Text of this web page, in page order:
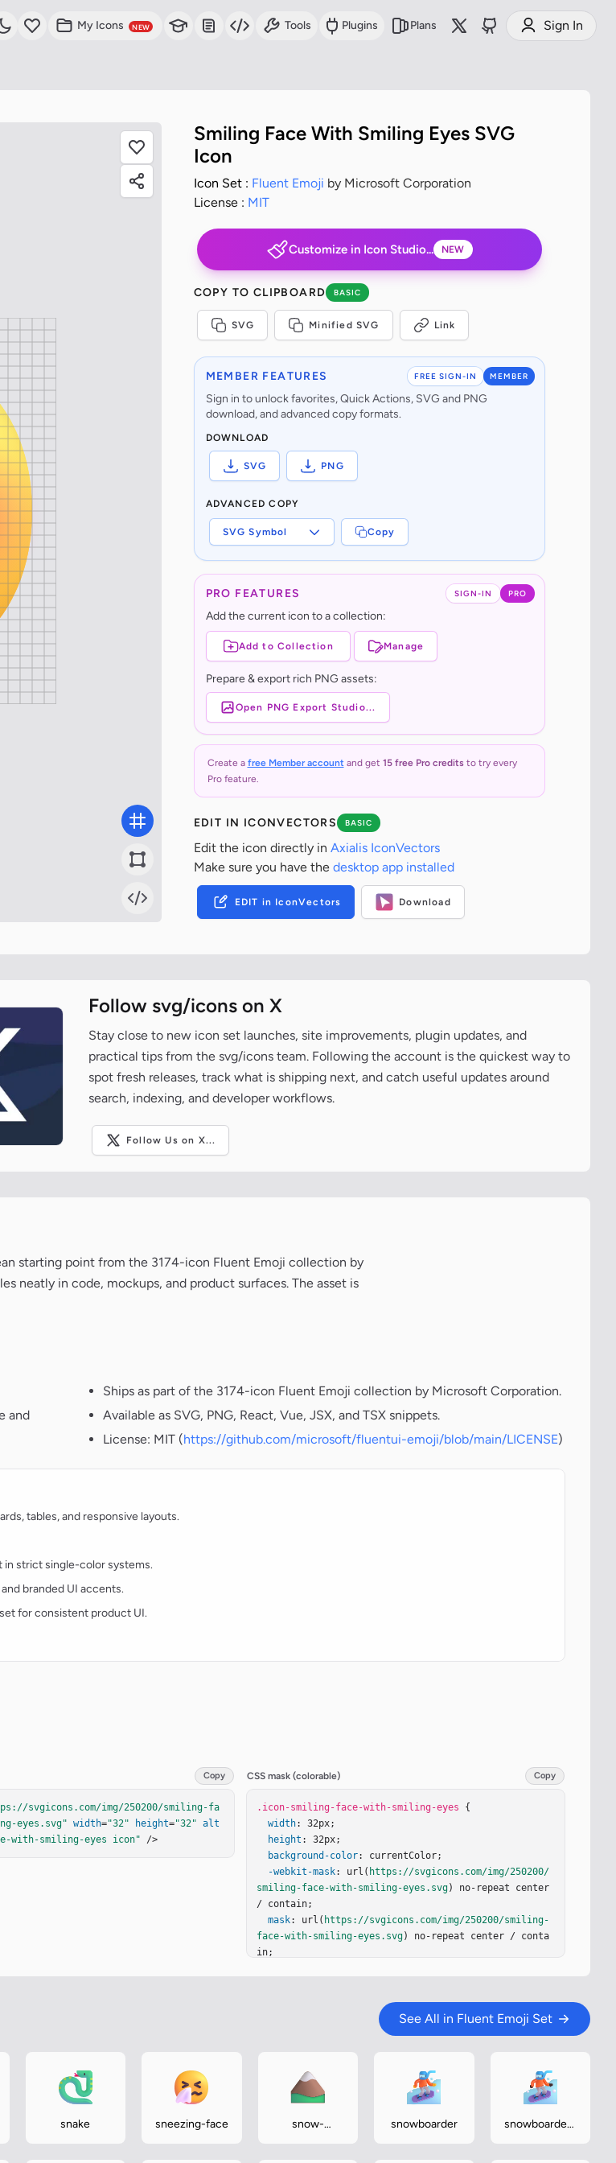
My Icons NEW Tools Plugins Plans Sign In
Smiling Face With Smiling Eyes SVG
Icon
Icon Set : Fluent Emoji by Microsoft Corporation
License : MIT
Customize in Icon Studio... NEW
COPY TO CLIPBOARD BASIC
SVG Minified SVG Link
FREE SIGN-IN MEMBER
MEMBER FEATURES
Sign in to unlock favorites, Quick Actions, SVG and PNG
download, and advanced copy formats.
DOWNLOAD
SVG PNG
ADVANCED COPY
SVG Symbol Copy
SIGN-IN PRO
PRO FEATURES
Add the current icon to a collection:
Add to Collection Manage
Prepare & export rich PNG assets:
Open PNG Export Studio...
Create a free Member accountand get 15 free Pro creditsto try every
Pro feature.
EDIT IN ICONVECTORS BASIC
Edit the icon directly in Axialis IconVectors
Make sure you have the desktop app installed
EDIT in IconVectors Download
Follow svg/icons on X
Stay close to new icon set launches, site improvements, plugin updates, and
practical tips from the svg/icons team. Following the account is the quickest way to
spot fresh releases, track what is shipping next, and catch useful updates around
search, indexing, and developer workflows.
Follow Us on X...
starting point from the 3174-icon Fluent Emoji collection by
neatly in code, mockups, and product surfaces. The asset is
and
Ships as part of the 3174-icon Fluent Emoji collection by Microsoft Corporation.
Available as SVG, PNG, React, Vue, JSX, and TSX snippets.
License: MIT (https://github.com/microsoft/fluentui-emoji/blob/main/LICENSE)
tables, and responsive layouts.
in strict single-color systems.
branded UI accents.
for consistent product UI.
Copy
svgicons.com/img/250200/smiling-fa
eyes.svg" width="32" height="32" alt
with-smiling-eyes icon" />
CSS mask (colorable) Copy
.icon-smiling-face-with-smiling-eyes {
width: 32px;
height : 32px;
background-color: currentColor;
-webkit-mask: url( https://svgicons.com/img/250200/
smiling-face-with-smiling-eyes.svg) no-repeat center
/ contain;
mask: url( https://svgicons.com/img/250200/smiling-
face-with-smiling-eyes.svg) no-repeat center / conta
in;
See All in Fluent Emoji Set
snake sneezing-face
snow-
snowboarder
snowboarder-